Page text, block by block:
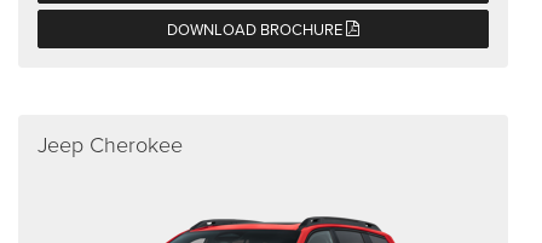
DOWNLOAD BROCHURE
Jeep Cherokee